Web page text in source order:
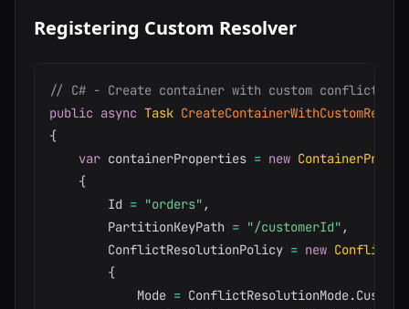
Registering Custom Resolver
// C# - Create container with custom conflict
public async Task
{
var containerProperties = new
{
        Id
= "orders" ,
        PartitionKeyPath
= "/customerId" ,
        ConflictResolutionPolicy
= new
{
            Mode
= ConflictResolutionMode.Custom